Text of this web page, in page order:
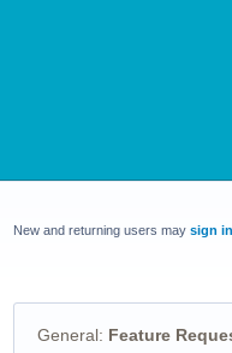
New and returning users may sign in
General: Feature